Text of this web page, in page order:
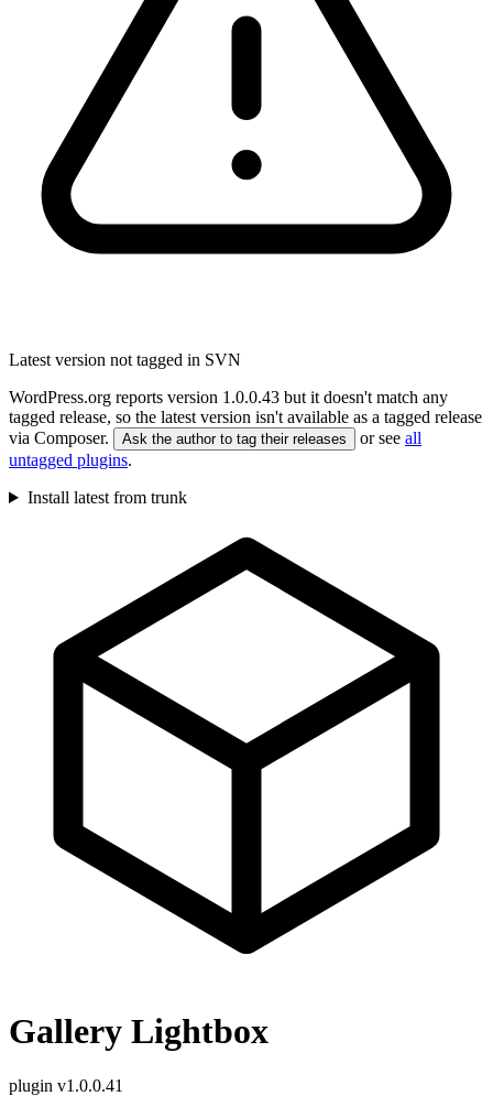
Latest version not tagged in SVN
WordPress.org reports version 1.0.0.43 but it doesn't match any
tagged release, so the latest version isn't available as a tagged release
via Composer.
Ask the author to tag their releases or see all
untagged plugins.
Install latest from trunk
Gallery Lightbox
plugin v1.0.0.41